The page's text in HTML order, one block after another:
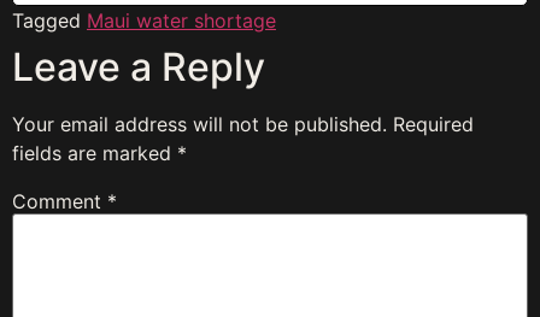
Tagged Maui water shortage
Leave a Reply
Your email address will not be published. Required
fields are marked *
Comment *